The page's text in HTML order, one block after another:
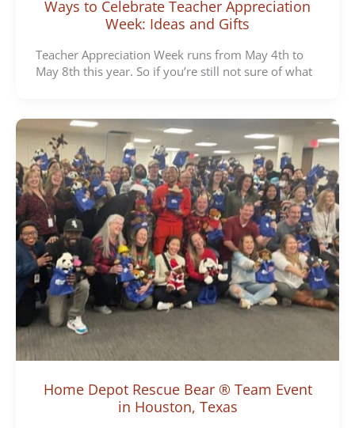
Ways to Celebrate Teacher Appreciation
Week: Ideas and Gifts
Teacher Appreciation Week runs from May 4th to
May 8th this year. So if you’re still not sure of what
Home Depot Rescue Bear ® Team Event
in Houston, Texas